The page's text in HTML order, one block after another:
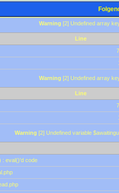
Warning [2] Undefined array
Line
Warning [2] Undefined array
Line
Warning [2] Undefined variable
: eval()'d code